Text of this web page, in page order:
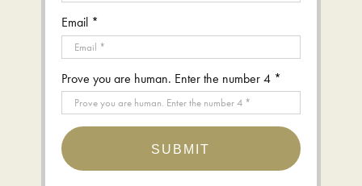
Email *
Prove you are human. Enter the number 4 *
SUBMIT